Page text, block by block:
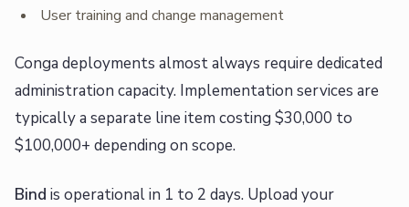
User training and change management
Conga deployments almost always require dedicated
administration capacity. Implementation services are
typically a separate line item costing $30,000 to
$100,000+ depending on scope.
Bind is operational in 1 to 2 days. Upload your